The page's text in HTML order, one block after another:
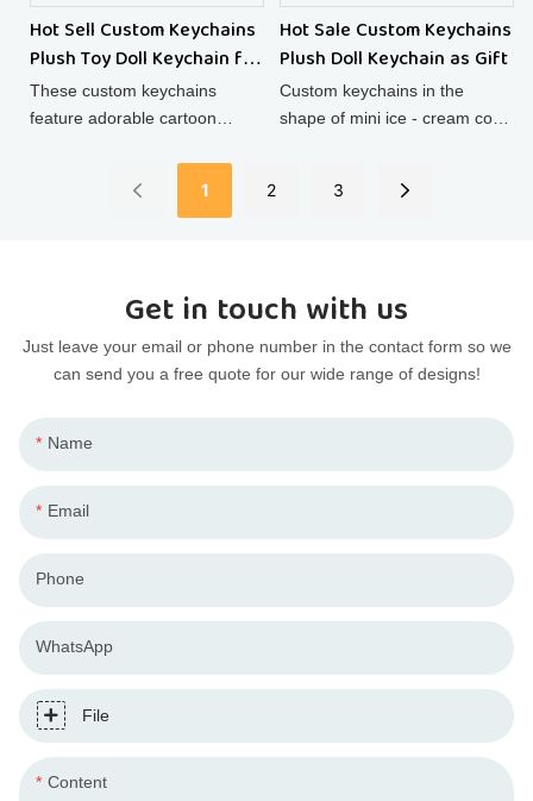
Hot Sell Custom Keychains
Plush Toy Doll Keychain for
Kids
These custom keychains
feature adorable cartoon
animals with the functionality
Hot Sale Custom Keychains
Plush Doll Keychain as Gift
Custom keychains in the
shape of mini ice - cream cone
cotton dolls double as
1 2 3
Get in touch with us
Just leave your email or phone number in the contact form so we
can send you a free quote for our wide range of designs!
Name
Email
Phone
WhatsApp
File
Content